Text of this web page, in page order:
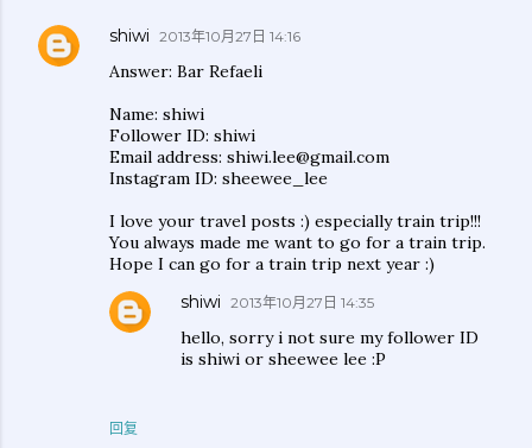
shiwi 2013年10月27日 14:16
Answer: Bar Refaeli
Name: shiwi
Follower ID: shiwi
Email address: shiwi.lee@gmail.com
Instagram ID: sheewee_lee
I love your travel posts :) especially train trip!!!
You always made me want to go for a train trip.
Hope I can go for a train trip next year :)
回复
shiwi 2013年10月27日 14:35
hello, sorry i not sure my follower ID
is shiwi or sheewee lee :P